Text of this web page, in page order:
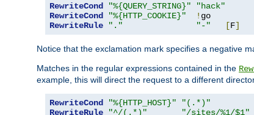
RewriteCond "%{QUERY_STRING}"
"hack"
RewriteCond
"%{HTTP_COOKIE}" !
RewriteRule
"." "-" [F]
Notice that the exclamation mark specifies a negative
Matches in the regular expressions contained in the
example, this will direct the request to a different
RewriteCond "%{HTTP_HOST}"
"(.*)"
RewriteRule
"^/(.*)" "/sites/%1/$1"